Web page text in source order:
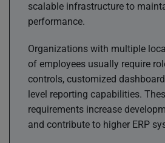
scalable infrastructure to
performance.
Organizations with multiple
of employees usually require
controls, customized
level reporting capabilities.
requirements increase
and contribute to higher ERP